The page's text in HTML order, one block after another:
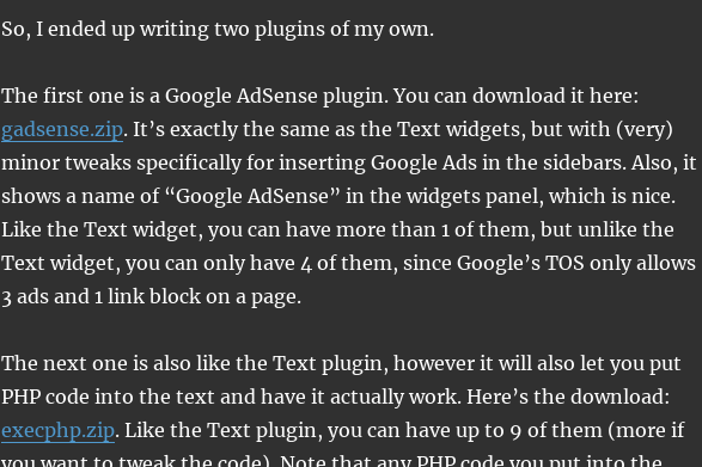
So, I ended up writing two plugins of my own.
The first one is a Google AdSense plugin. You can download it here:
gadsense.zip. It’s exactly the same as the Text widgets, but with (very)
minor tweaks specifically for inserting Google Ads in the sidebars. Also, it
shows a name of “Google AdSense” in the widgets panel, which is nice.
Like the Text widget, you can have more than 1 of them, but unlike the
Text widget, you can only have 4 of them, since Google’s TOS only allows
3 ads and 1 link block on a page.
The next one is also like the Text plugin, however it will also let you put
PHP code into the text and have it actually work. Here’s the download:
execphp.zip. Like the Text plugin, you can have up to 9 of them (more if